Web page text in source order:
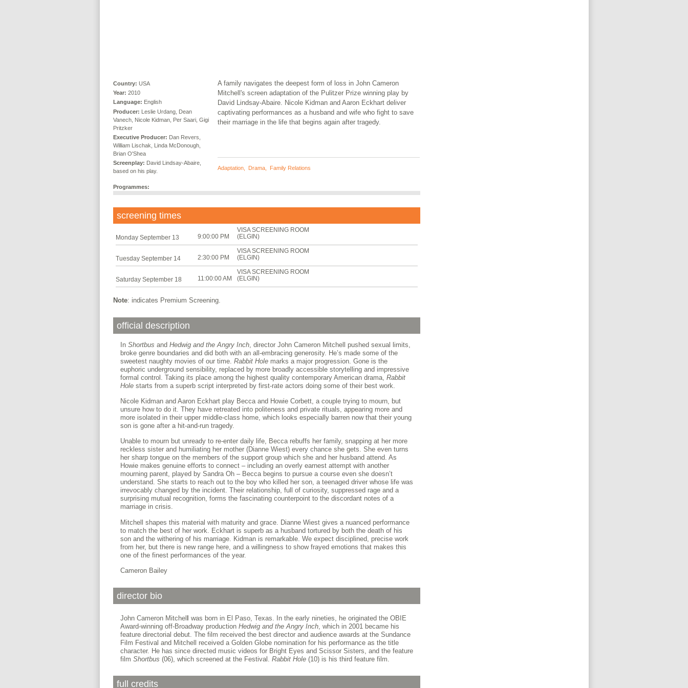
Country: USA
Year: 2010
Language: English
Producer: Leslie Urdang, Dean
Vanech, Nicole Kidman, Per Saari, Gigi
Pritzker
Executive Producer: Dan Revers,
William Lischak, Linda McDonough,
Brian O'Shea
Screenplay: David Lindsay-Abaire,
based on his play.
Programmes:
A family navigates the deepest form of loss in John Cameron
Mitchell's screen adaptation of the Pulitzer Prize winning play by
David Lindsay-Abaire. Nicole Kidman and Aaron Eckhart deliver
captivating performances as a husband and wife who fight to save
their marriage in the life that begins again after tragedy.
Adaptation, Drama, Family Relations
screening times
Monday September 13 9:00:00 PM
VISA SCREENING ROOM
(ELGIN)
Tuesday September 14 2:30:00 PM
VISA SCREENING ROOM
(ELGIN)
Saturday September 18 11:00:00 AM
VISA SCREENING ROOM
(ELGIN)
Note: indicates Premium Screening.
official description
In Shortbus and Hedwig and the Angry Inch, director John Cameron Mitchell pushed sexual limits,
broke genre boundaries and did both with an all-embracing generosity. He’s made some of the
sweetest naughty movies of our time. Rabbit Hole marks a major progression. Gone is the
euphoric underground sensibility, replaced by more broadly accessible storytelling and impressive
formal control. Taking its place among the highest quality contemporary American drama, Rabbit
Hole starts from a superb script interpreted by first-rate actors doing some of their best work.
Nicole Kidman and Aaron Eckhart play Becca and Howie Corbett, a couple trying to mourn, but
unsure how to do it. They have retreated into politeness and private rituals, appearing more and
more isolated in their upper middle-class home, which looks especially barren now that their young
son is gone after a hit-and-run tragedy.
Unable to mourn but unready to re-enter daily life, Becca rebuffs her family, snapping at her more
reckless sister and humiliating her mother (Dianne Wiest) every chance she gets. She even turns
her sharp tongue on the members of the support group which she and her husband attend. As
Howie makes genuine efforts to connect – including an overly earnest attempt with another
mourning parent, played by Sandra Oh – Becca begins to pursue a course even she doesn’t
understand. She starts to reach out to the boy who killed her son, a teenaged driver whose life was
irrevocably changed by the incident. Their relationship, full of curiosity, suppressed rage and a
surprising mutual recognition, forms the fascinating counterpoint to the discordant notes of a
marriage in crisis.
Mitchell shapes this material with maturity and grace. Dianne Wiest gives a nuanced performance
to match the best of her work. Eckhart is superb as a husband tortured by both the death of his
son and the withering of his marriage. Kidman is remarkable. We expect disciplined, precise work
from her, but there is new range here, and a willingness to show frayed emotions that makes this
one of the finest performances of the year.
Cameron Bailey
director bio
John Cameron Mitchell was born in El Paso, Texas. In the early nineties, he originated the OBIE
Award-winning off-Broadway production Hedwig and the Angry Inch, which in 2001 became his
feature directorial debut. The film received the best director and audience awards at the Sundance
Film Festival and Mitchell received a Golden Globe nomination for his performance as the title
character. He has since directed music videos for Bright Eyes and Scissor Sisters, and the feature
film Shortbus (06), which screened at the Festival. Rabbit Hole (10) is his third feature film.
full credits